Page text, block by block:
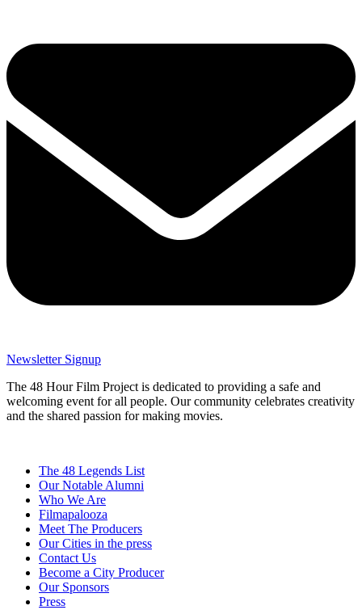
Newsletter Signup
The 48 Hour Film Project is dedicated to providing a safe and
welcoming event for all people. Our community celebrates creativity
and the shared passion for making movies.
The 48 Legends List
Our Notable Alumni
Who We Are
Filmapalooza
Meet The Producers
Our Cities in the press
Contact Us
Become a City Producer
Our Sponsors
Press